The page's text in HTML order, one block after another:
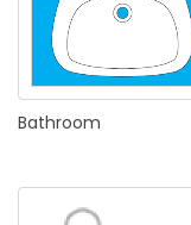
Bathroom